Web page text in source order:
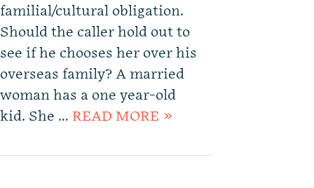
familial/cultural obligation.
Should the caller hold out to
see if he chooses her over his
overseas family? A married
woman has a one year-old
kid. She … READ MORE »